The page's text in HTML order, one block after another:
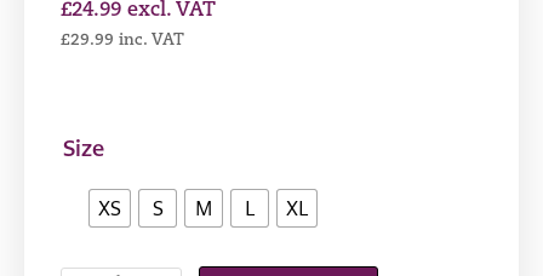
£24.99 excl. VAT
£29.99 inc. VAT
Size
XS S M L XL